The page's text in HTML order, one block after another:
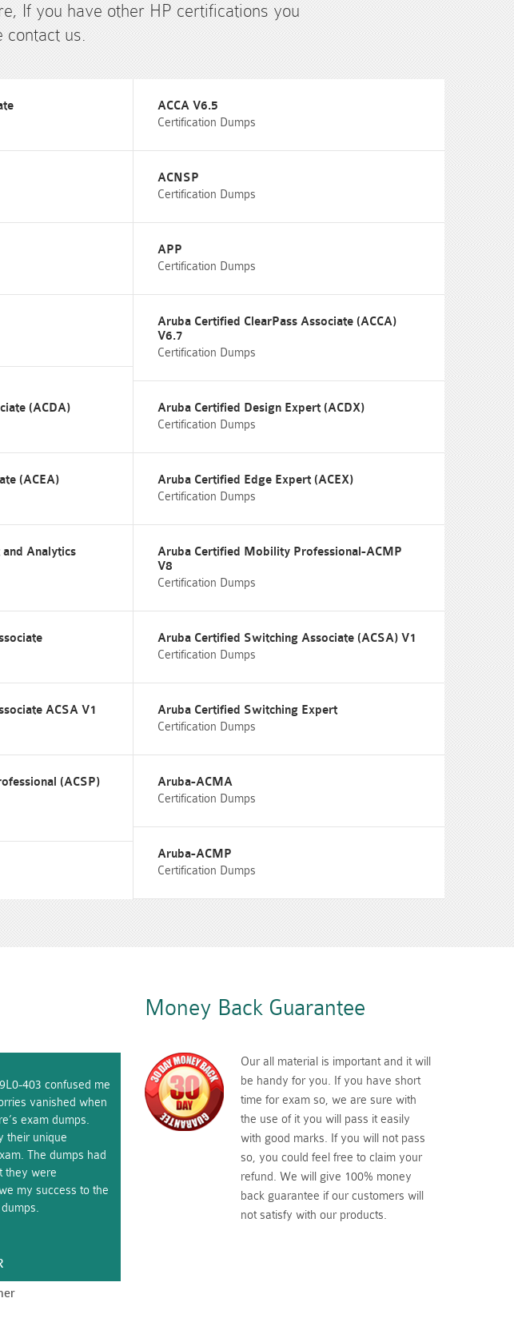
If you have other HP certifications you
contact us.
ACCA V6.5
Certification Dumps
ACNSP
Certification Dumps
APP
Certification Dumps
Aruba Certified ClearPass Associate (ACCA)
V6.7
Certification Dumps
(ACDA)
Aruba Certified Design Expert (ACDX)
Certification Dumps
(ACEA)
Aruba Certified Edge Expert (ACEX)
Certification Dumps
Analytics
Aruba Certified Mobility Professional-ACMP
V8
Certification Dumps
Aruba Certified Switching Associate (ACSA) V1
Certification Dumps
ACSA V1
Aruba Certified Switching Expert
Certification Dumps
(ACSP)
Aruba-ACMA
Certification Dumps
Aruba-ACMP
Certification Dumps
403 confused me
vanished when
exam dumps.
their unique
The dumps had
they were
my success to the
Money Back Guarantee
Our all material is important and it will
be handy for you. If you have short
time for exam so, we are sure with
the use of it you will pass it easily
with good marks. If you will not pass
so, you could feel free to claim your
refund. We will give 100% money
back guarantee if our customers will
not satisfy with our products.